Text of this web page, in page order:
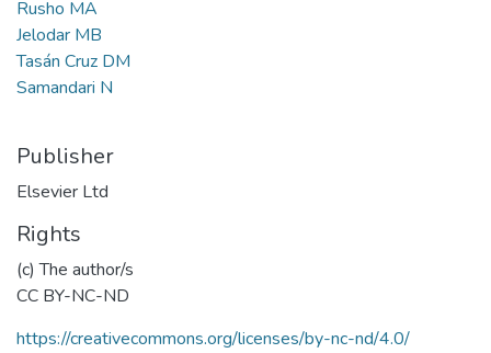
Rusho MA
Jelodar MB
Tasán Cruz DM
Samandari N
Publisher
Elsevier Ltd
Rights
(c) The author/s
CC BY-NC-ND
https://creativecommons.org/licenses/by-nc-nd/4.0/